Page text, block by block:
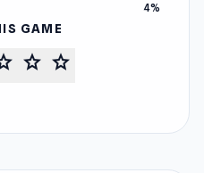
4%
GAME
star star